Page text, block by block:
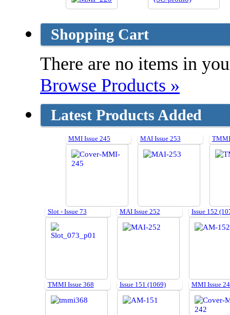
Shopping Cart
There are no items in
Browse Products »
Latest Products Added
MMI Issue 245 MAI Issue 253 TMMI
Slot - Issue 73 MAI Issue 252 Issue 152
TMMI Issue 368 Issue 151 (1069) MMI Issue